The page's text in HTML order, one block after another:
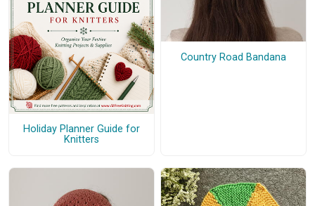
Holiday Planner Guide for
Knitters
Country Road Bandana